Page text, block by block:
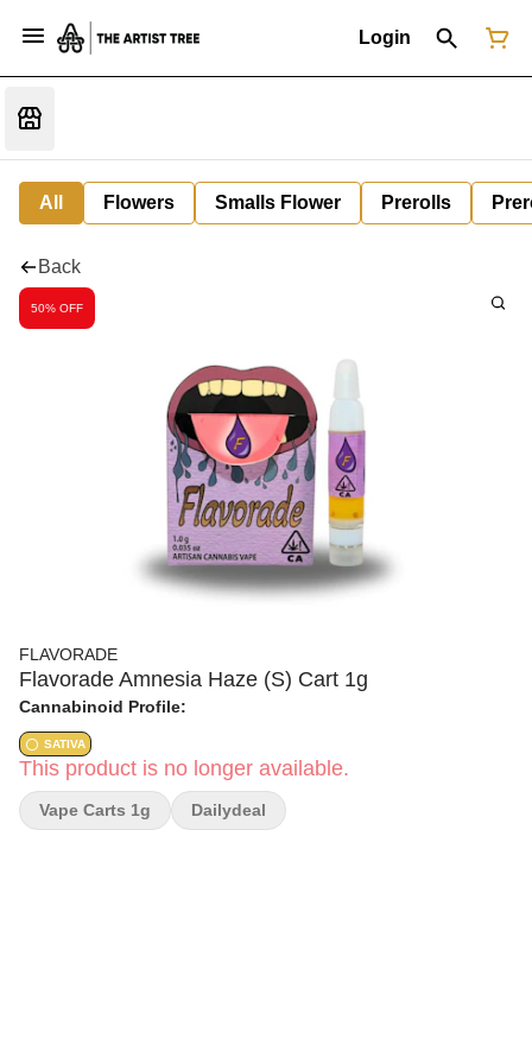
Login
All Flowers Smalls Flower Prerolls
Back
50% OFF
FLAVORADE
Flavorade Amnesia Haze (S) Cart 1g
Cannabinoid Profile:
SATIVA
This product is no longer available.
Vape Carts 1g Dailydeal